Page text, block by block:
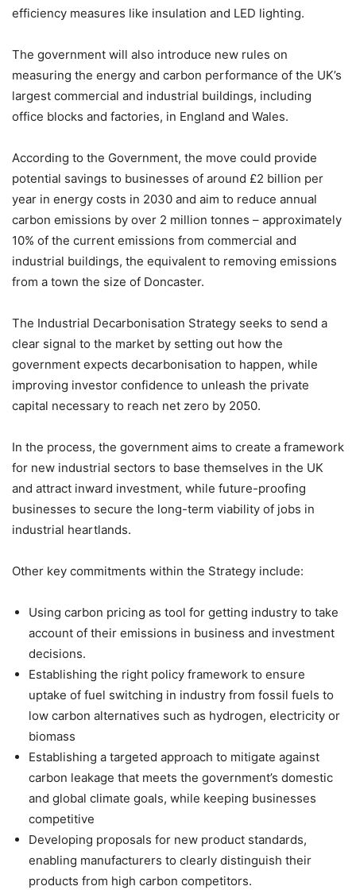
efficiency measures like insulation and LED lighting.
The government will also introduce new rules on
measuring the energy and carbon performance of the UK’s
largest commercial and industrial buildings, including
office blocks and factories, in England and Wales.
According to the Government, the move could provide
potential savings to businesses of around £2 billion per
year in energy costs in 2030 and aim to reduce annual
carbon emissions by over 2 million tonnes – approximately
10% of the current emissions from commercial and
industrial buildings, the equivalent to removing emissions
from a town the size of Doncaster.
The Industrial Decarbonisation Strategy seeks to send a
clear signal to the market by setting out how the
government expects decarbonisation to happen, while
improving investor confidence to unleash the private
capital necessary to reach net zero by 2050.
In the process, the government aims to create a framework
for new industrial sectors to base themselves in the UK
and attract inward investment, while future-proofing
businesses to secure the long-term viability of jobs in
industrial heartlands.
Other key commitments within the Strategy include:
Using carbon pricing as tool for getting industry to take
account of their emissions in business and investment
decisions.
Establishing the right policy framework to ensure
uptake of fuel switching in industry from fossil fuels to
low carbon alternatives such as hydrogen, electricity or
biomass
Establishing a targeted approach to mitigate against
carbon leakage that meets the government’s domestic
and global climate goals, while keeping businesses
competitive
Developing proposals for new product standards,
enabling manufacturers to clearly distinguish their
products from high carbon competitors.